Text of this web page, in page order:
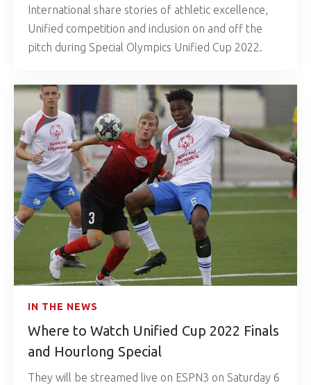
International share stories of athletic excellence,
Unified competition and inclusion on and off the
pitch during Special Olympics Unified Cup 2022.
IN THE NEWS
Where to Watch Unified Cup 2022 Finals
and Hourlong Special
They will be streamed live on ESPN3 on Saturday 6